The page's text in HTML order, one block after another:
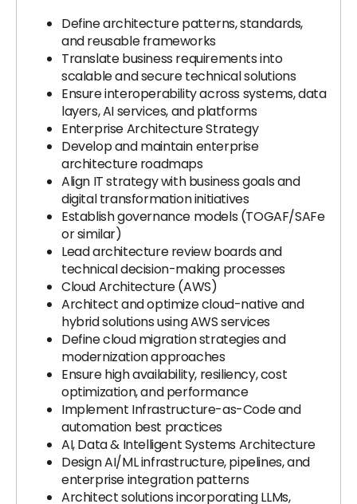
Define architecture patterns, standards,
and reusable frameworks
Translate business requirements into
scalable and secure technical solutions
Ensure interoperability across systems, data
layers, AI services, and platforms
Enterprise Architecture Strategy
Develop and maintain enterprise
architecture roadmaps
Align IT strategy with business goals and
digital transformation initiatives
Establish governance models (TOGAF/SAFe
or similar)
Lead architecture review boards and
technical decision-making processes
Cloud Architecture (AWS)
Architect and optimize cloud-native and
hybrid solutions using AWS services
Define cloud migration strategies and
modernization approaches
Ensure high availability, resiliency, cost
optimization, and performance
Implement Infrastructure-as-Code and
automation best practices
AI, Data & Intelligent Systems Architecture
Design AI/ML infrastructure, pipelines, and
enterprise integration patterns
Architect solutions incorporating LLMs,